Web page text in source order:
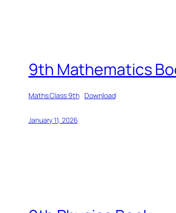
9th Mathematics
Maths Class 9th Download
January 11, 2026